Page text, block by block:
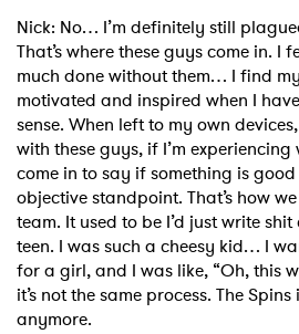
Nick: No… I’m definitely still
That’s where these guys come in. I
much done without them… I find
motivated and inspired when I
sense. When left to my own
with these guys, if I’m
come in to say if something is
objective standpoint. That’s how
team. It used to be I’d just write
teen. I was such a cheesy kid… I
for a girl, and I was like, “Oh, this
it’s not the same process. The
anymore.